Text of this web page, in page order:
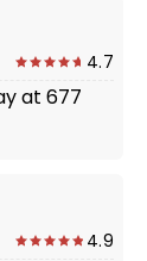
4.7
at 677
4.9